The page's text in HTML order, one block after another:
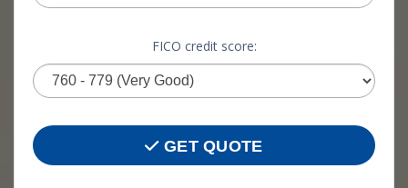
FICO credit score:
GET QUOTE